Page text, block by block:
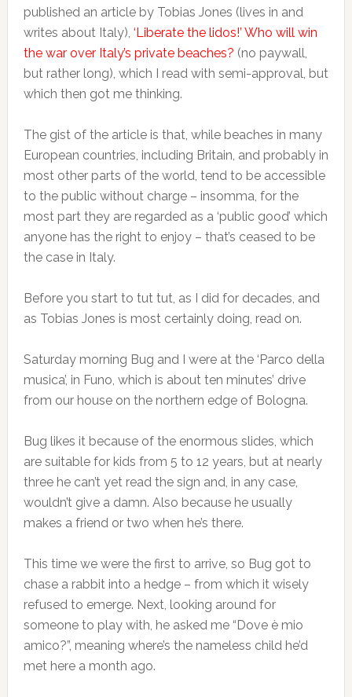
published an article by Tobias Jones (lives in and
writes about Italy), ‘Liberate the lidos!’ Who will win
the war over Italy’s private beaches? (no paywall,
but rather long), which I read with semi-approval, but
which then got me thinking.
The gist of the article is that, while beaches in many
European countries, including Britain, and probably in
most other parts of the world, tend to be accessible
to the public without charge – insomma, for the
most part they are regarded as a ‘public good’ which
anyone has the right to enjoy – that’s ceased to be
the case in Italy.
Before you start to tut tut, as I did for decades, and
as Tobias Jones is most certainly doing, read on.
Saturday morning Bug and I were at the ‘Parco della
musica’, in Funo, which is about ten minutes’ drive
from our house on the northern edge of Bologna.
Bug likes it because of the enormous slides, which
are suitable for kids from 5 to 12 years, but at nearly
three he can’t yet read the sign and, in any case,
wouldn’t give a damn. Also because he usually
makes a friend or two when he’s there.
This time we were the first to arrive, so Bug got to
chase a rabbit into a hedge – from which it wisely
refused to emerge. Next, looking around for
someone to play with, he asked me “Dove è mio
amico?”, meaning where’s the nameless child he’d
met here a month ago.